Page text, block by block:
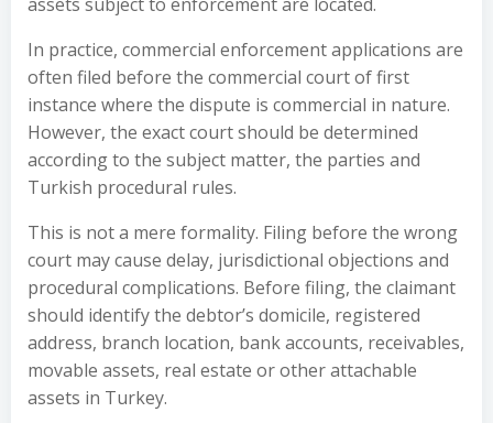
In practice, commercial enforcement applications are
often filed before the commercial court of first
instance where the dispute is commercial in nature.
However, the exact court should be determined
according to the subject matter, the parties and
Turkish procedural rules.
This is not a mere formality. Filing before the wrong
court may cause delay, jurisdictional objections and
procedural complications. Before filing, the claimant
should identify the debtor’s domicile, registered
address, branch location, bank accounts, receivables,
movable assets, real estate or other attachable
assets in Turkey.